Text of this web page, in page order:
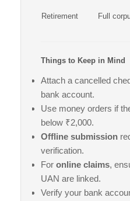
Retirement Full
Things to Keep in Mind
Attach a cancelled
bank account.
Use money orders if
below ₹2,000.
Offline submission
verification.
For online claims,
UAN are linked.
Verify your bank